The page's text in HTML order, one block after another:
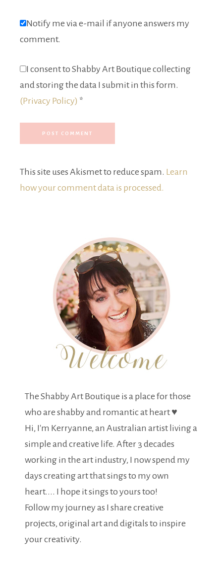
Notify me via e-mail if anyone answers my
comment.
I consent to Shabby Art Boutique collecting
and storing the data I submit in this form.
(Privacy Policy) *
This site uses Akismet to reduce spam. Learn
how your comment data is processed.
The Shabby Art Boutique is a place for those
who are shabby and romantic at heart ♥
Hi, I'm Kerryanne, an Australian artist living a
simple and creative life. After 3 decades
working in the art industry, I now spend my
days creating art that sings to my own
heart.... I hope it sings to yours too!
Follow my journey as I share creative
projects, original art and digitals to inspire
your creativity.